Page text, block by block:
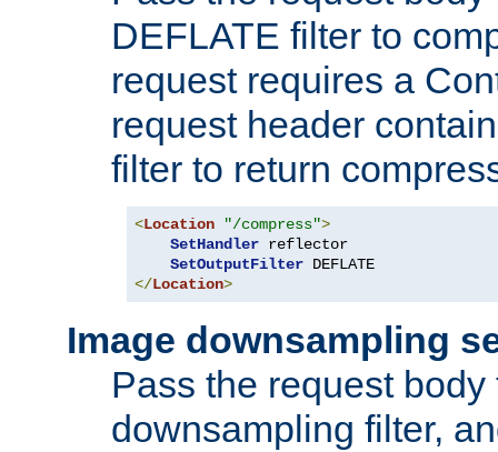
DEFLATE filter to
request requires a
request header
filter to return
<Location "/compress">
SetHandler reflector
SetOutputFilter
</Location>
Image downsampling
Pass the request
downsampling filter,